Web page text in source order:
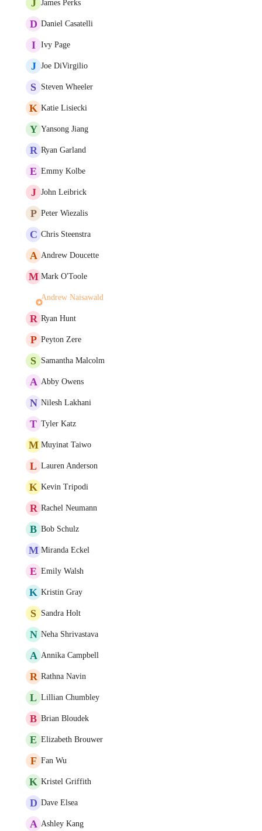
J James Perks
D Daniel Casatelli
I Ivy Page
J Joe DiVirgilio
S Steven Wheeler
K Katie Lisiecki
Y Yansong Jiang
R Ryan Garland
E Emmy Kolbe
J John Leibrick
P Peter Wiezalis
C Chris Steenstra
A Andrew Doucette
M Mark O'Toole
Andrew Naisawald
R Ryan Hunt
P Peyton Zere
S Samantha Malcolm
A Abby Owens
N Nilesh Lakhani
T Tyler Katz
M Muyinat Taiwo
L Lauren Anderson
K Kevin Tripodi
R Rachel Neumann
B Bob Schulz
M Miranda Eckel
E Emily Walsh
K Kristin Gray
S Sandra Holt
N Neha Shrivastava
A Annika Campbell
R Rathna Navin
L Lillian Chumbley
B Brian Bloudek
E Elizabeth Brouwer
F Fan Wu
K Kristel Griffith
D Dave Elsea
A Ashley Kang